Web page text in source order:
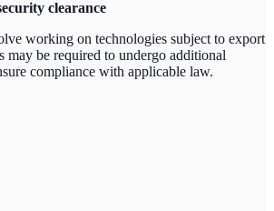
clearance
working on technologies subject to export
may be required to undergo additional
compliance with applicable law.